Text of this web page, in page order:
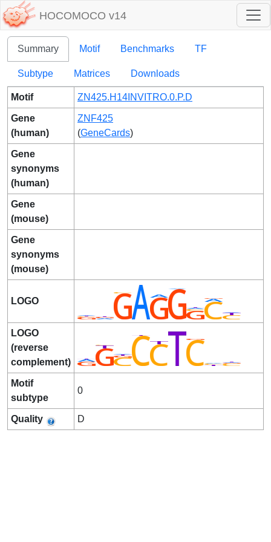
HOCOMOCO v14
Summary Motif Benchmarks TF
Subtype Matrices Downloads
Motif ZN425.H14INVITRO.0.P.D
Gene
(human)
ZNF425
(GeneCards)
Gene
synonyms
(human)
Gene
(mouse)
Gene
synonyms
(mouse)
LOGO
LOGO
(reverse
complement)
Motif
subtype
0
Quality D